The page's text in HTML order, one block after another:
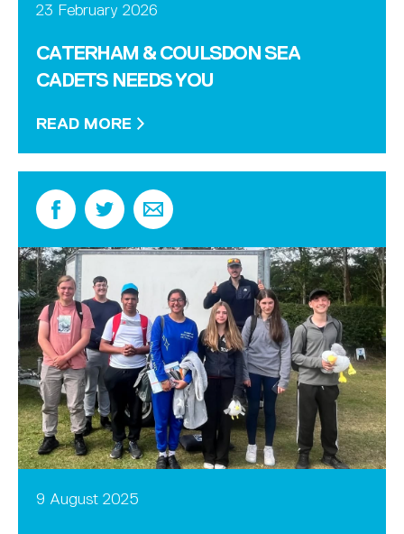
23 February 2026
CATERHAM & COULSDON SEA
CADETS NEEDS YOU
READ MORE
9 August 2025